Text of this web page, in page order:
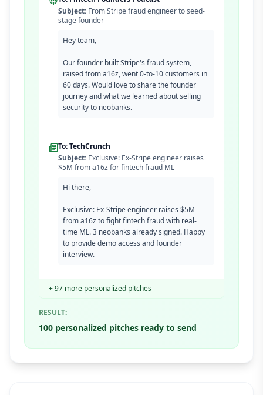
Subject: From Stripe fraud engineer to seed-
stage founder
Hey team,
Our founder built Stripe's fraud system,
raised from a16z, went 0-to-10 customers in
60 days. Would love to share the founder
journey and what we learned about selling
security to neobanks.
To: TechCrunch
Subject: Exclusive: Ex-Stripe engineer raises
$5M from a16z for fintech fraud ML
Hi there,
Exclusive: Ex-Stripe engineer raises $5M
from a16z to fight fintech fraud with real-
time ML. 3 neobanks already signed. Happy
to provide demo access and founder
interview.
+ 97 more personalized pitches
RESULT:
100 personalized pitches ready to send